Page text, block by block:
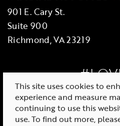
901 E. Cary St.
Suite 900
Richmond, VA 23219
This site uses cookies to
experience and measure
continuing to use this
use. To find out more,